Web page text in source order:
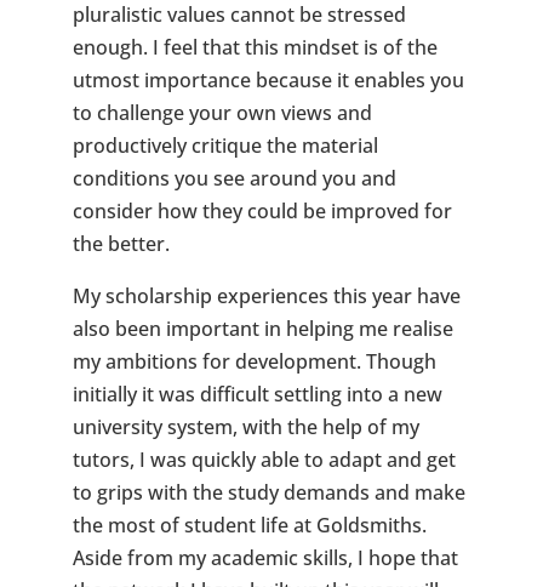
pluralistic values cannot be stressed
enough. I feel that this mindset is of the
utmost importance because it enables you
to challenge your own views and
productively critique the material
conditions you see around you and
consider how they could be improved for
the better.
My scholarship experiences this year have
also been important in helping me realise
my ambitions for development. Though
initially it was difficult settling into a new
university system, with the help of my
tutors, I was quickly able to adapt and get
to grips with the study demands and make
the most of student life at Goldsmiths.
Aside from my academic skills, I hope that